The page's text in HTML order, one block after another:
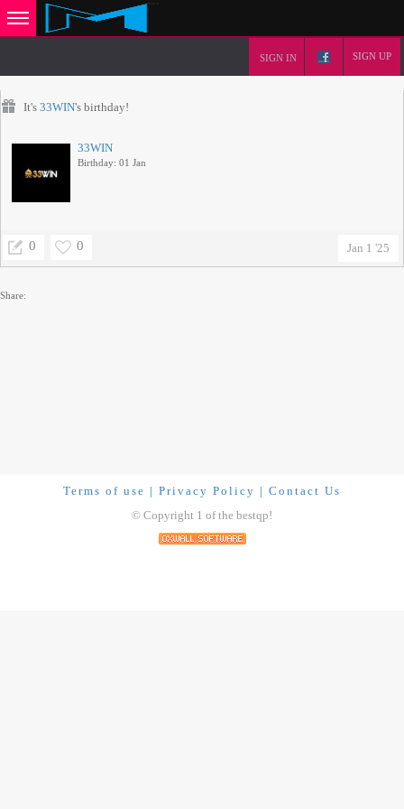
SIGN IN SIGN UP
It's 33WIN's birthday!
33WIN
Birthday: 01 Jan
Jan 1 '25
0 0
Share:
Terms of use | Privacy Policy | Contact Us
© Copyright 1 of the bestqp!